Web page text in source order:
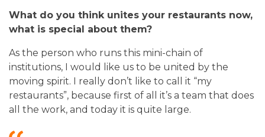
What do you think unites your restaurants now,
what is special about them?
As the person who runs this mini-chain of
institutions, I would like us to be united by the
moving spirit. I really don’t like to call it “my
restaurants”, because first of all it’s a team that does
all the work, and today it is quite large.